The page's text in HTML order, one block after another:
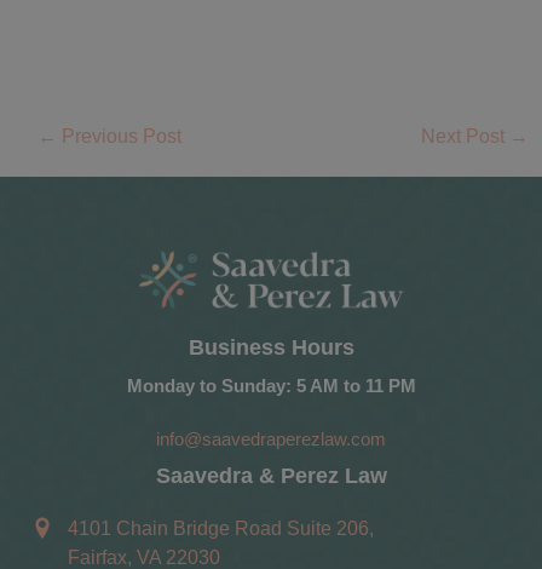
← Previous Post Next Post →
Business Hours
Monday to Sunday: 5 AM to 11 PM
info@saavedraperezlaw.com
Saavedra & Perez Law
4101 Chain Bridge Road Suite 206,
Fairfax, VA 22030